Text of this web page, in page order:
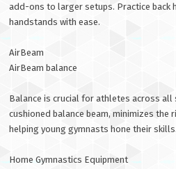
add-ons to larger setups. Practice back
handstands with ease.
AirBeam
AirBeam balance
Balance is crucial for athletes across all
cushioned balance beam, minimizes the
helping young gymnasts hone their skills.
Home Gymnastics Equipment